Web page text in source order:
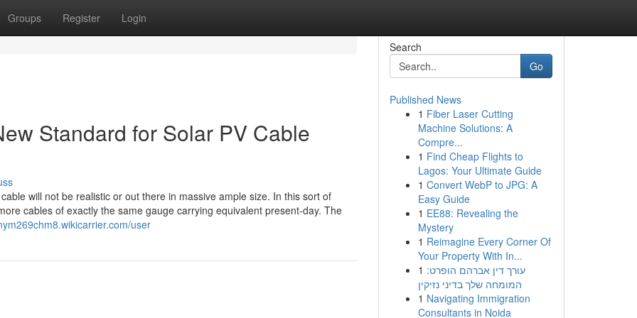
Groups Register Login
Standard for Solar PV Cable
will not be realistic or out there in massive ample size. In this sort of
cables of exactly the same gauge carrying equivalent present-day. The
user
Search
Go
Published News
1 Fiber Laser Cutting
Machine Solutions: A
Compre...
1 Find Cheap Flights to
Lagos: Your Ultimate Guide
1 Convert WebP to JPG: A
Easy Guide
1 EE88: Revealing the
Mystery
1 Reimagine Every Corner Of
Your Property With In...
1 עורך דין אברהם הופרט:
המומחה שלך בדיני נזיקין
1 Navigating Immigration
Consultants in Noida